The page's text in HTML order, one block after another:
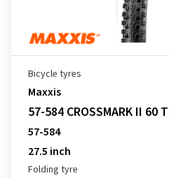
Bicycle tyres
Maxxis
57-584 CROSSMARK II
57-584
27.5 inch
Folding tyre